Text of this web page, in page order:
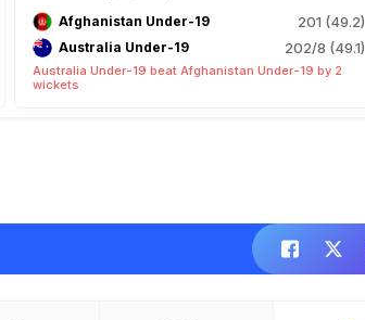
Afghanistan Under-19 201 (49.2)
Australia Under-19 202/8 (49.1)
Australia Under-19 beat Afghanistan Under-19 by 2
wickets